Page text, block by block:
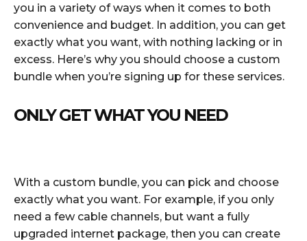
you in a variety of ways when it comes to both
convenience and budget. In addition, you can get
exactly what you want, with nothing lacking or in
excess. Here’s why you should choose a custom
bundle when you’re signing up for these services.
ONLY GET WHAT YOU NEED
With a custom bundle, you can pick and choose
exactly what you want. For example, if you only
need a few cable channels, but want a fully
upgraded internet package, then you can create